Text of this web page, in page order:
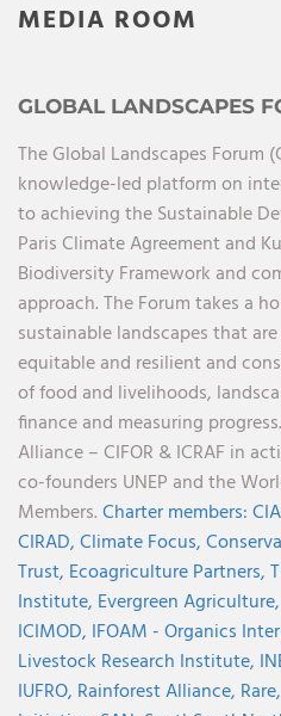
MEDIA ROOM
GLOBAL LANDSCAPES
The Global Landscapes Forum
knowledge-led platform on
to achieving the Sustainable
Paris Climate Agreement and
Biodiversity Framework and
approach. The Forum takes a
sustainable landscapes that
equitable and resilient and
of food and livelihoods,
finance and measuring
Alliance – CIFOR & ICRAF in
co-founders UNEP and the
Members.Charter members:
CIRAD,Climate Focus,
Trust, Ecoagriculture Partners,
Institute, Evergreen Agriculture,
ICIMOD, IFOAM - Organics
Livestock Research Institute,
IUFRO, Rainforest Alliance, Rare,